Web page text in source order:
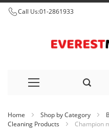
Call Us:01-2861933
to
Home Shop by Category
Cleaning Products
Champion